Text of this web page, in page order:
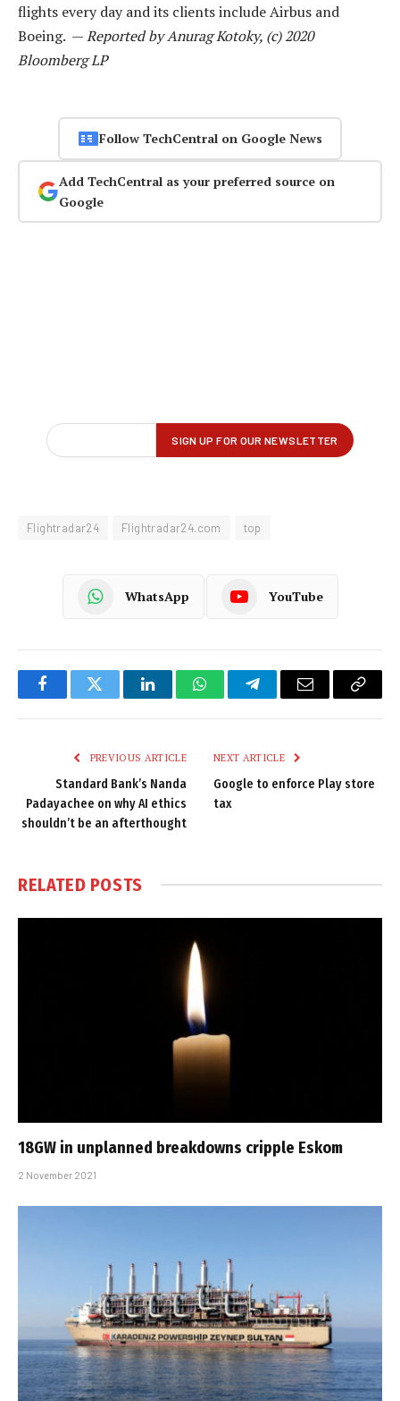
flights every day and its clients include Airbus and
Boeing. —Reported by Anurag Kotoky, (c) 2020
Bloomberg LP
Follow TechCentral on Google News
Add TechCentral as your preferred source on
Google
Flightradar24 Flightradar24.com top
WhatsApp YouTube
FacebookTwitter LinkedInWhatsAppTelegramEmail
Copy
PREVIOUS ARTICLE
Standard Bank’s Nanda
Padayachee on why AI ethics
shouldn’t be an afterthought
NEXT ARTICLE
Google to enforce Play store
tax
RELATED POSTS
18GW in unplanned breakdowns cripple Eskom
2 November 2021